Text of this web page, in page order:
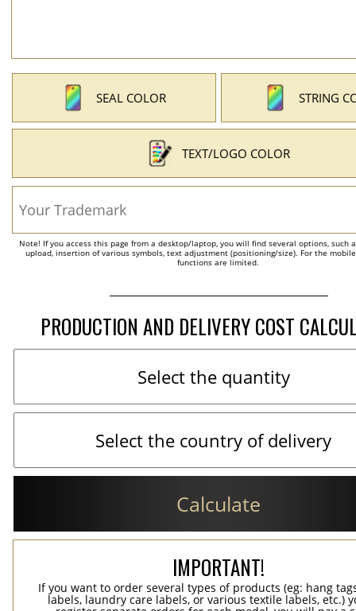
SEAL COLOR STRING
TEXT/LOGO COLOR
Note! If you access this page from a desktop/laptop, you will find several options, such
upload, insertion of various symbols, text adjustment (positioning/size). For the
functions are limited.
PRODUCTION AND DELIVERY COST
Calculate
IMPORTANT!
If you want to order several types of products (eg: hang
labels, laundry care labels, or various textile labels, etc.)